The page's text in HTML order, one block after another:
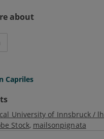
about
Capriles
University of Innsbruck / lh
Stock mailsonpignata